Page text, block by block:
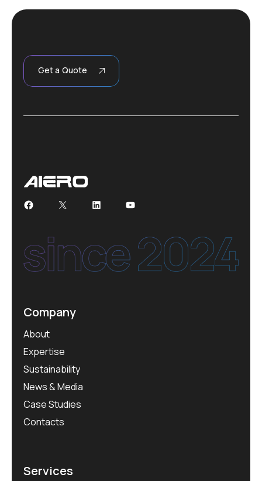
Get a Quote
Facebook
X LinkedInYouTube
Company
About
Expertise
Sustainability
News & Media
Case Studies
Contacts
Services